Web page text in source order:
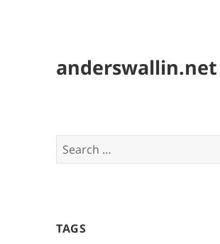
anderswallin.net
Search
for:
TAGS